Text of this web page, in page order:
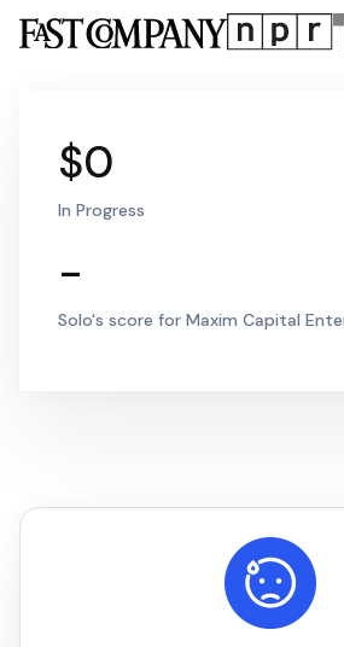
$0
In Progress
-
Solo's score for Maxim Capital